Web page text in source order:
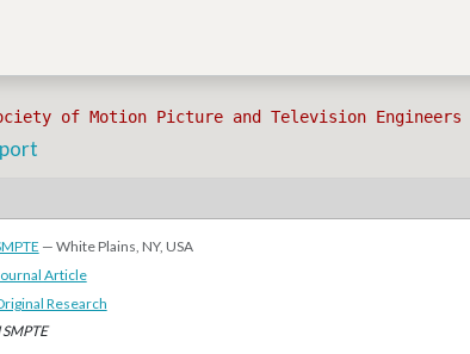
of Motion Picture and Television
— White Plains, NY, USA
Article
Research
SMPTE